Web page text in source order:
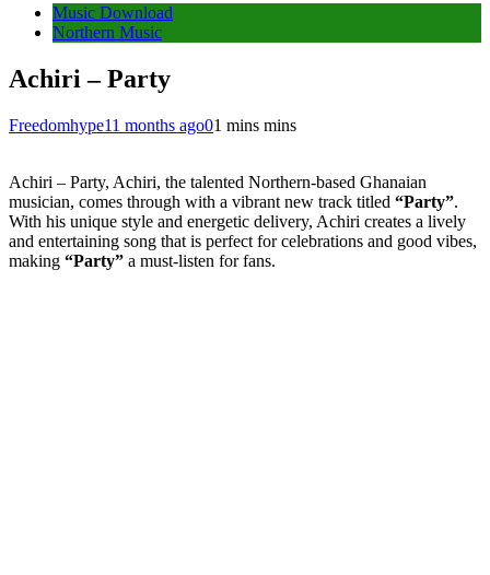
Music Download
Northern Music
Achiri – Party
Freedomhype11 months ago01 mins mins
Achiri – Party, Achiri, the talented Northern-based Ghanaian
musician, comes through with a vibrant new track titled “Party”.
With his unique style and energetic delivery, Achiri creates a lively
and entertaining song that is perfect for celebrations and good vibes,
making “Party” a must-listen for fans.